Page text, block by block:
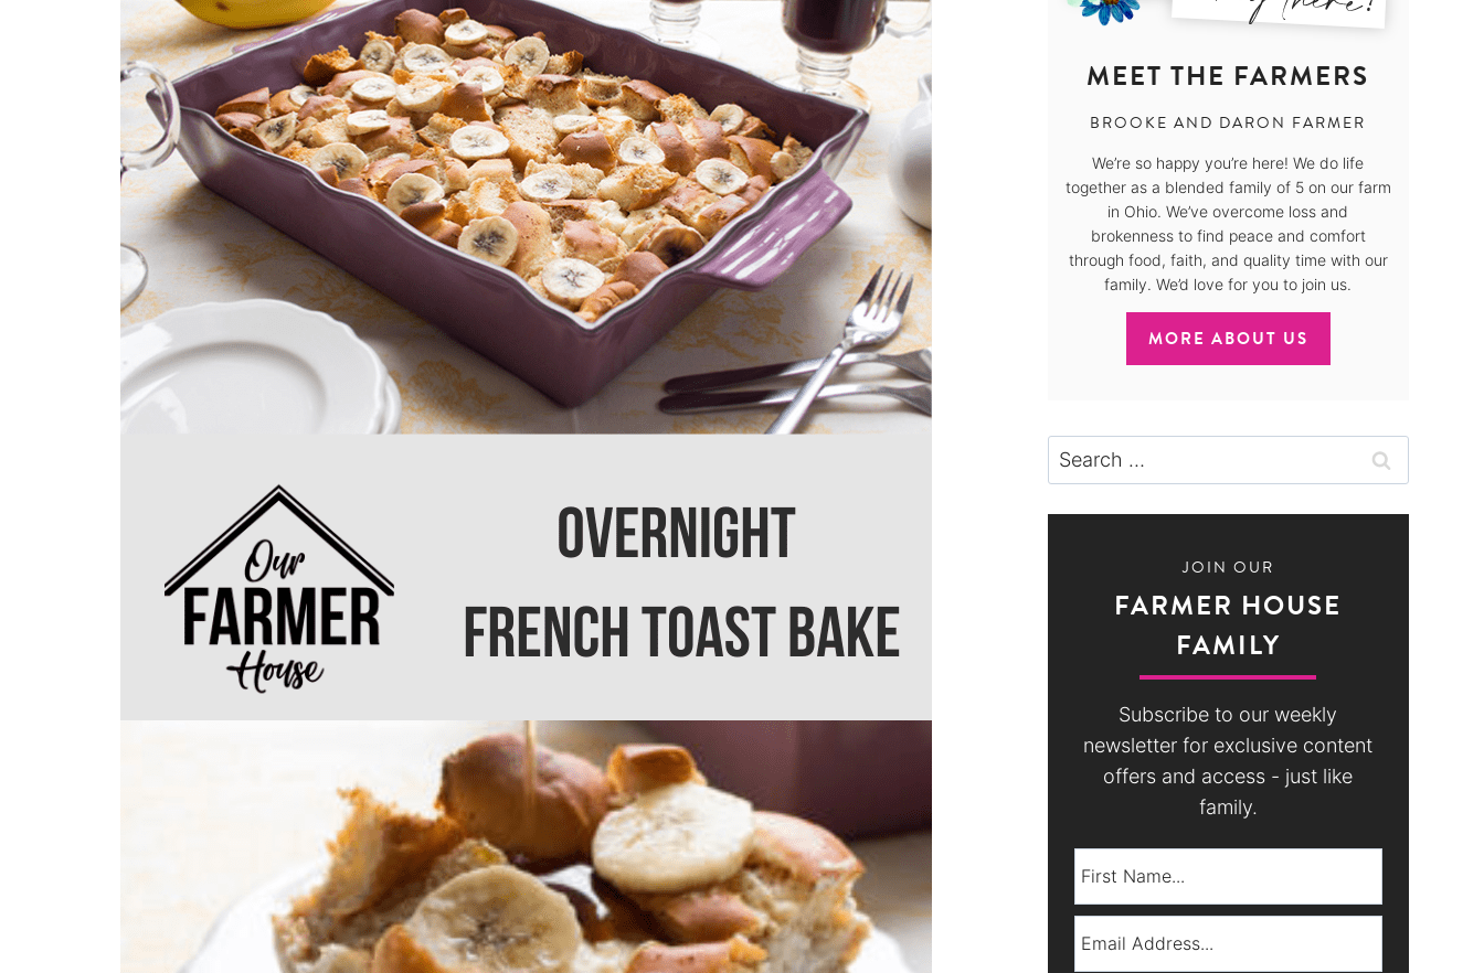
MEET THE FARMERS
BROOKE AND DARON FARMER
We’re so happy you’re here! We do life
together as a blended family of 5 on our farm
in Ohio. We’ve overcome loss and
brokenness to find peace and comfort
through food, faith, and quality time with our
family. We’d love for you to join us.
MORE ABOUT US
Search
for:
JOIN OUR
FARMER HOUSE
FAMILY
Subscribe to our weekly
newsletter for exclusive content
offers and access - just like
family.